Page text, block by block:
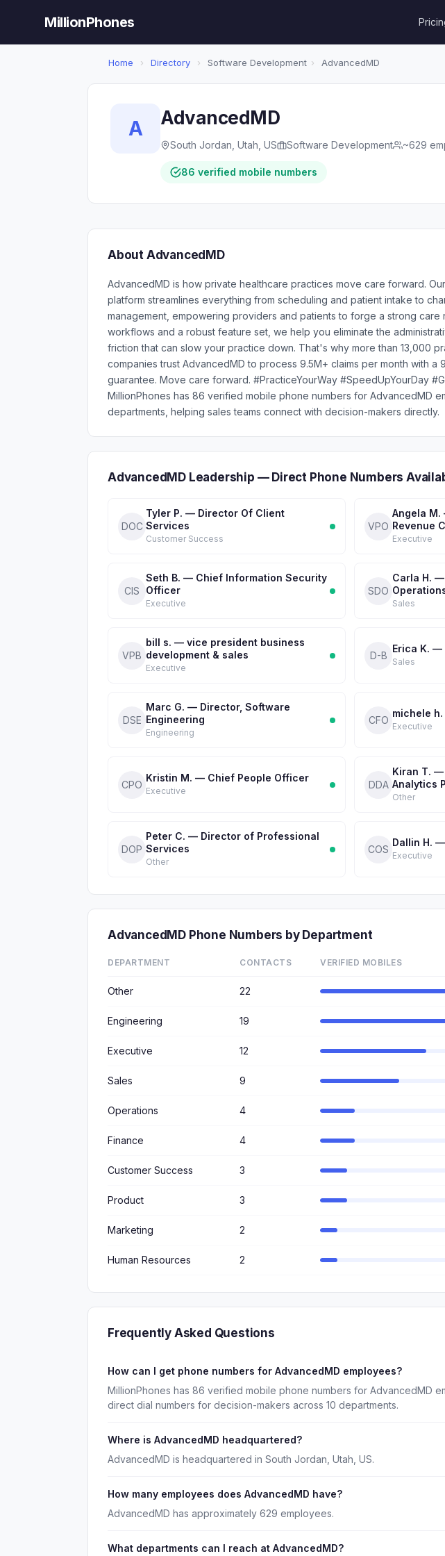
MillionPhones
Home › Directory › Software Development › AdvancedMD
A AdvancedMD
South Jordan, Utah, US Software Development ~629
86 verified mobile numbers
About AdvancedMD
AdvancedMD is how private healthcare practices move care forward.
platform streamlines everything from scheduling and patient intake to
management, empowering providers and patients to forge a strong care
workflows and a robust feature set, we help you eliminate the
friction that can slow your practice down. That's why more than 13,000
companies trust AdvancedMD to process 9.5M+ claims per month with a
guarantee. Move care forward. #PracticeYourWay #SpeedUpYourDay
MillionPhones has 86 verified mobile phone numbers for AdvancedMD
departments, helping sales teams connect with decision-makers directly.
AdvancedMD Leadership — Direct Phone Numbers
DOC
Tyler P. — Director Of Client
Services
Customer Success
VPO
Angela
Revenue
Executive
CIS
Seth B. — Chief Information Security
Officer
Executive
SDO
Carla H.
Sales
VPB
bill s. — vice president business
development & sales
Executive
D-B
Erica K. —
Sales
DSE
Marc G. — Director, Software
Engineering
Engineering
CFO
michele
Executive
CPO
Kristin M. — Chief People Officer
Executive
DDA
Kiran T. —
Analytics
Other
DOP
Peter C. — Director of Professional
Services
Other
COS
Dallin H.
Executive
AdvancedMD Phone Numbers by Department
DEPARTMENT CONTACTS VERIFIED MOBILES
Other 22
Engineering 19
Executive 12
Sales 9
Operations 4
Finance 4
Customer Success 3
Product 3
Marketing 2
Human Resources 2
Frequently Asked Questions
How can I get phone numbers for AdvancedMD employees?
MillionPhones has 86 verified mobile phone numbers for AdvancedMD
direct dial numbers for decision-makers across 10 departments.
Where is AdvancedMD headquartered?
AdvancedMD is headquartered in South Jordan, Utah, US.
How many employees does AdvancedMD have?
AdvancedMD has approximately 629 employees.
What departments can I reach at AdvancedMD?